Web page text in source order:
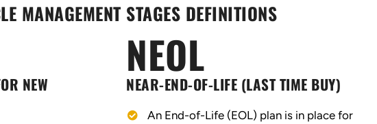
MANAGEMENT STAGES DEFINITIONS
NEW
NEOL
NEAR-END-OF-LIFE (LAST TIME BUY)
An End-of-Life (EOL) plan is in place for